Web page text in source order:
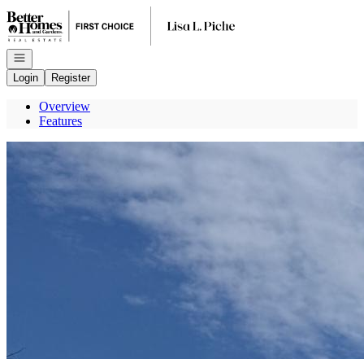
Go to: Homepage
Open navigation
Login
Register
Overview
Features